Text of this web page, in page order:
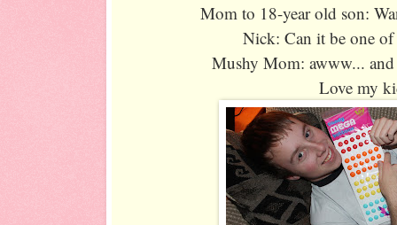
Mom to 18-year old son:
Nick: Can it be one
Mushy Mom: awww... and
Love my